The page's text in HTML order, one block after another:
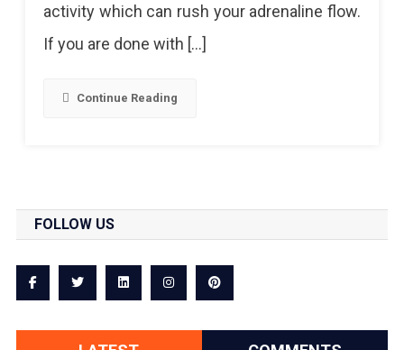
activity which can rush your adrenaline flow.
If you are done with […]
Continue Reading
FOLLOW US